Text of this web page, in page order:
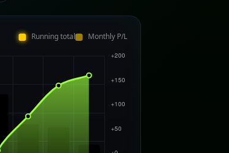
Running total Monthly P/L